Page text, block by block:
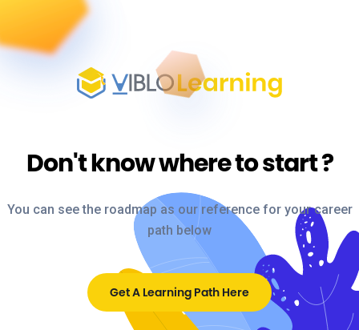
Don't know where to start?
You can see the roadmap as our reference for your career
path below
Get A Learning Path Here